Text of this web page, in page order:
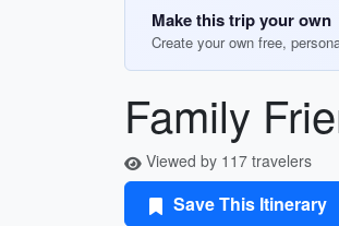
Make this trip your own
Create your own free,
Family
Viewed by 117 travelers
Save This Itinerary